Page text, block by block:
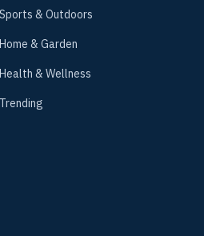
Sports & Outdoors
Home & Garden
Health & Wellness
Trending